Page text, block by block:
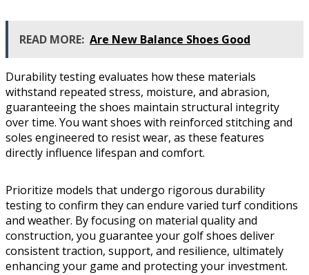
READ MORE: Are New Balance Shoes Good
Durability testing evaluates how these materials
withstand repeated stress, moisture, and abrasion,
guaranteeing the shoes maintain structural integrity
over time. You want shoes with reinforced stitching and
soles engineered to resist wear, as these features
directly influence lifespan and comfort.
Prioritize models that undergo rigorous durability
testing to confirm they can endure varied turf conditions
and weather. By focusing on material quality and
construction, you guarantee your golf shoes deliver
consistent traction, support, and resilience, ultimately
enhancing your game and protecting your investment.